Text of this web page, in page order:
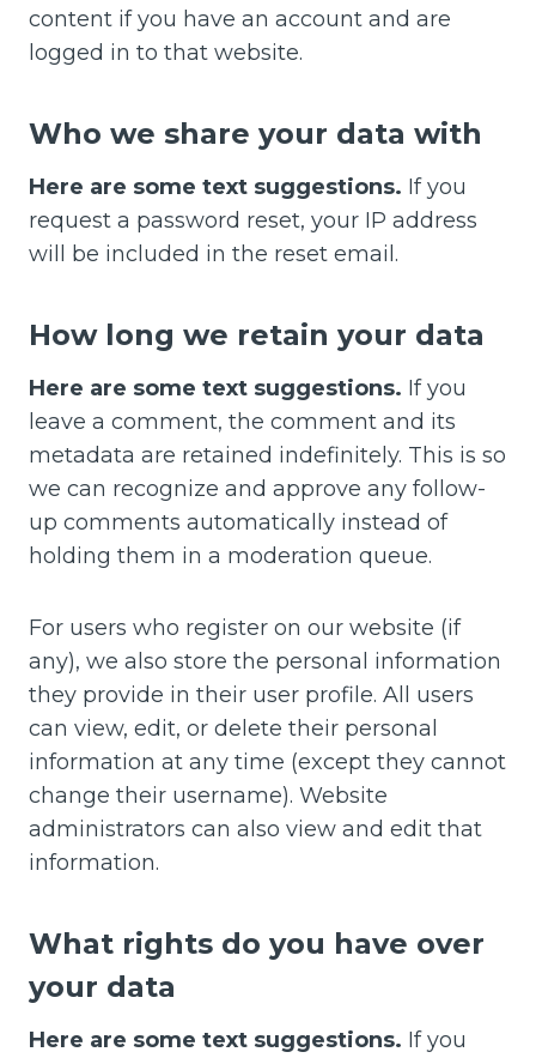
content if you have an account and are
logged in to that website.
Who we share your data with
Here are some text suggestions. If you
request a password reset, your IP address
will be included in the reset email.
How long we retain your data
Here are some text suggestions. If you
leave a comment, the comment and its
metadata are retained indefinitely. This is so
we can recognize and approve any follow-
up comments automatically instead of
holding them in a moderation queue.
For users who register on our website (if
any), we also store the personal information
they provide in their user profile. All users
can view, edit, or delete their personal
information at any time (except they cannot
change their username). Website
administrators can also view and edit that
information.
What rights do you have over
your data
Here are some text suggestions. If you